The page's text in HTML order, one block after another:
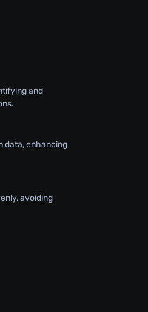
and
data, enhancing
avoiding